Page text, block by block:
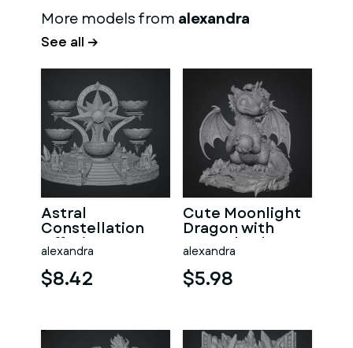
More models from alexandra
See all →
Astral
Constellation
Offering
Sanctuary STL
File for 3D Print
alexandra
$8.42
Cute Moonlight
Dragon with
Crystal Orb STL
File for 3D Print
alexandra
$5.98